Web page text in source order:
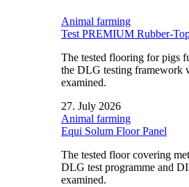
Animal farming
Test PREMIUM Rubber-
The tested flooring for pigs
the DLG testing framework
examined.
27. July 2026
Animal farming
Equi Solum Floor Panel
The tested floor covering
DLG test programme and
examined.